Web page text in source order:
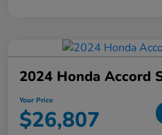
2024 Honda Accord
Your Price
$26,807